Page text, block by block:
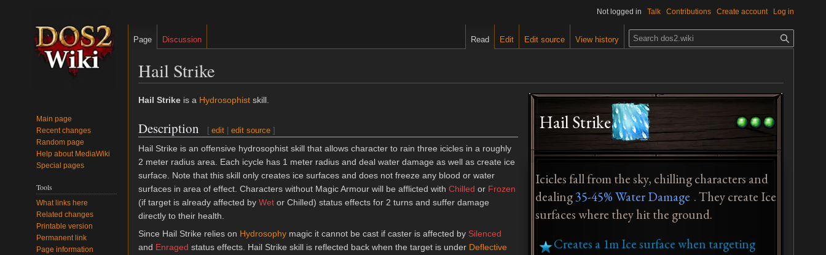
Hail Strike
Jump
navigation
Jump
search
Hail Strike
Icicles fall from the sky, chilling characters and
dealing35-45% Water Damage . They create Ice
surfaces where they hit the ground.
Creates a 1m Ice surface when targeting
Hail Strike is a Hydrosophist skill.
Description [ edit |edit source ]
Hail Strike is an offensive hydrosophist skill that allows character to rain three icicles in a roughly
2 meter radius area. Each icycle has 1 meter radius and deal water damage as well as create ice
surface. Note that this skill only creates ice surfaces and does not freeze any blood or water
surfaces in area of effect. Characters without Magic Armour will be afflicted with Chilled or Frozen
(if target is already affected by Wet or Chilled) status effects for 2 turns and suffer damage
directly to their health.
Since Hail Strike relies on Hydrosophy magic it cannot be cast if caster is affected by Silenced
and Enraged status effects. Hail Strike skill is reflected back when the target is under Deflective
Not logged in Talk Contributions Create account Log in
Page Discussion Read Edit Edit source View history
S
e
r
c
h
Main page
Recent changes
Random page
Help about MediaWiki
Special pages
Tools
What links here
Related changes
Printable version
Permanent link
Page information